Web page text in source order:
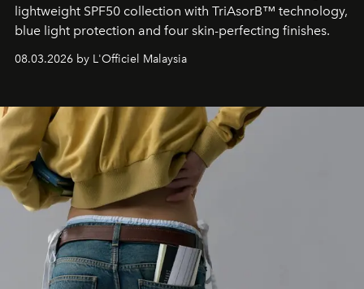
lightweight SPF50 collection with TriAsorB™ technology,
blue light protection and four skin-perfecting finishes.
08.03.2026 by L'Officiel Malaysia